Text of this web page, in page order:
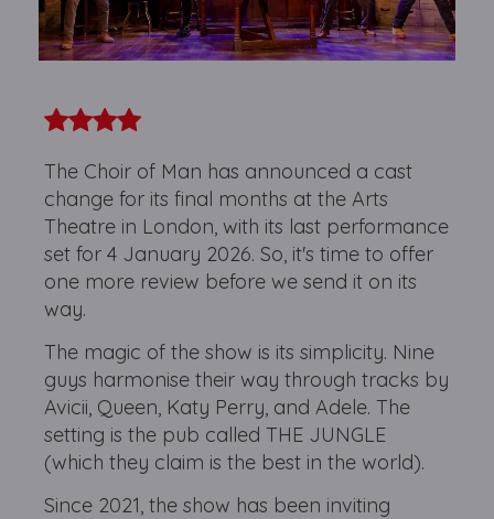
The Choir of Man has announced a cast
change for its final months at the Arts
Theatre in London, with its last performance
set for 4 January 2026. So, it's time to offer
one more review before we send it on its
way.
The magic of the show is its simplicity. Nine
guys harmonise their way through tracks by
Avicii, Queen, Katy Perry, and Adele. The
setting is the pub called THE JUNGLE
(which they claim is the best in the world).
Since 2021, the show has been inviting